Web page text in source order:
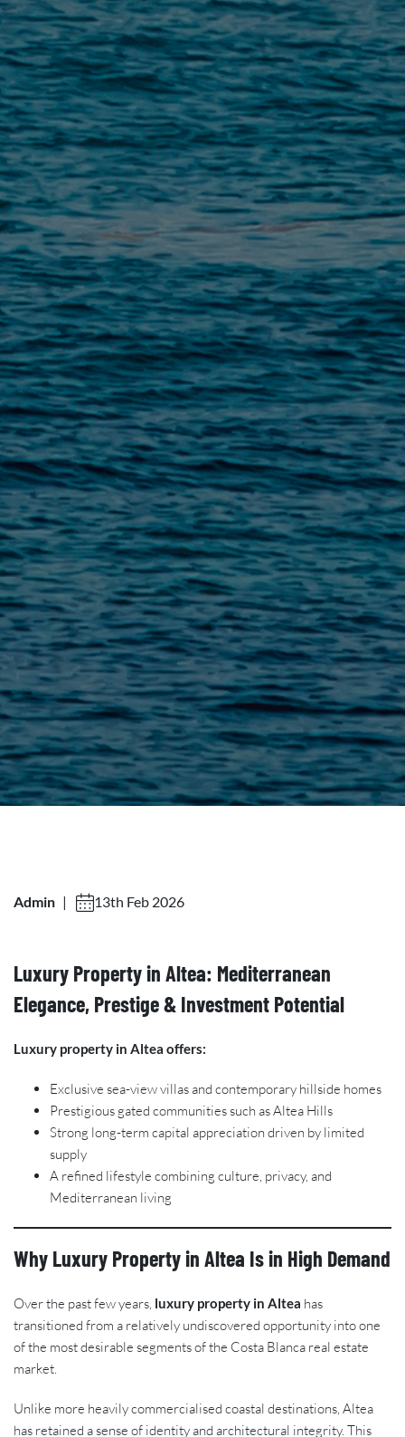
Admin | 13th Feb 2026
Luxury Property in Altea: Mediterranean
Elegance, Prestige & Investment Potential
Luxury property in Altea offers:
Exclusive sea-view villas and contemporary hillside homes
Prestigious gated communities such as Altea Hills
Strong long-term capital appreciation driven by limited
supply
A refined lifestyle combining culture, privacy, and
Mediterranean living
Why Luxury Property in Altea Is in High Demand
Over the past few years, luxury property in Altea has
transitioned from a relatively undiscovered opportunity into one
of the most desirable segments of the Costa Blanca real estate
market.
Unlike more heavily commercialised coastal destinations, Altea
has retained a sense of identity and architectural integrity. This